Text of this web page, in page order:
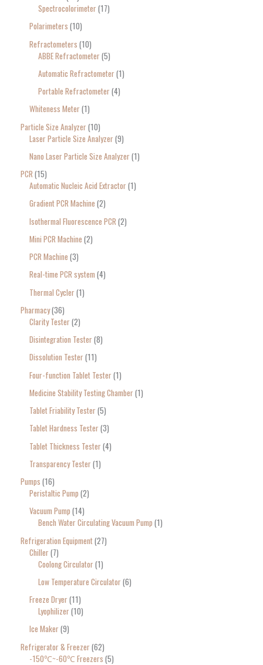
Spectrocolorimeter 17
Polarimeters 10
Refractometers 10
ABBE Refractometer 5
Automatic Refractometer 1
Portable Refractometer 4
Whiteness Meter 1
Particle Size Analyzer 10
Laser Particle Size Analyzer 9
Nano Laser Particle Size Analyzer 1
PCR 15
Automatic Nucleic Acid Extractor 1
Gradient PCR Machine 2
Isothermal Fluorescence PCR 2
Mini PCR Machine 2
PCR Machine 3
Real-time PCR system 4
Thermal Cycler 1
Pharmacy 36
Clarity Tester 2
Disintegration Tester 8
Dissolution Tester 11
Four-function Tablet Tester 1
Medicine Stability Testing Chamber 1
Tablet Friability Tester 5
Tablet Hardness Tester 3
Tablet Thickness Tester 4
Transparency Tester 1
Pumps 16
Peristaltic Pump 2
Vacuum Pump 14
Bench Water Circulating Vacuum Pump 1
Refrigeration Equipment 27
Chiller 7
Coolong Circulator 1
Low Temperature Circulator 6
Freeze Dryer 11
Lyophilizer 10
Ice Maker 9
Refrigerator & Freezer 62
-150℃~-60℃ Freezers 5